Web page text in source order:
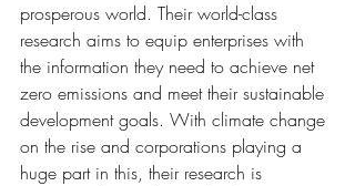
prosperous world. Their world-class
research aims to equip enterprises with
the information they need to achieve net
zero emissions and meet their sustainable
development goals. With climate change
on the rise and corporations playing a
huge part in this, their research is